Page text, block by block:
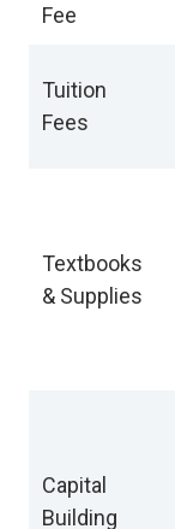
Fee
Tuition
Fees
Textbooks
& Supplies
Capital
Building